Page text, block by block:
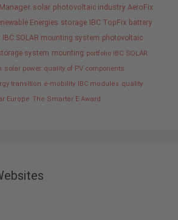
solar photovoltaic industry AeroFix
Energies storage IBC TopFix battery
IBC SOLAR mounting system photovoltaic
system mounting portfolio IBC SOLAR
solar power quality of PV components
transition e-mobility IBC modules quality
Europe The Smarter E Award